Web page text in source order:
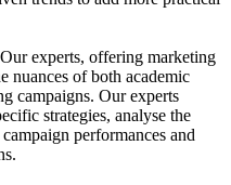
Our experts, offering marketing
nuances of both academic
campaigns. Our experts
strategies, analyse the
performances and